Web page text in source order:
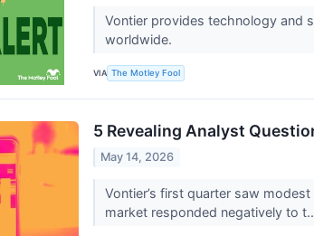
Vontier provides technology and
worldwide.
VIA The Motley Fool
5 Revealing Analyst
May 14, 2026
Vontier’s first quarter saw
market responded negatively to